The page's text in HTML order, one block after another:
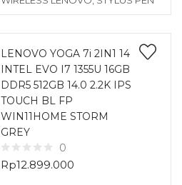
LENOVO YOGA 7i 2IN1 14
INTEL EVO I7 1355U 16GB
DDR5 512GB 14.0 2.2K IPS
TOUCH BL FP
WIN11HOME STORM
GREY
0
Rp12.899.000